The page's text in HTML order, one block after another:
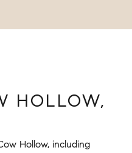
HOLLOW,
Hollow, including